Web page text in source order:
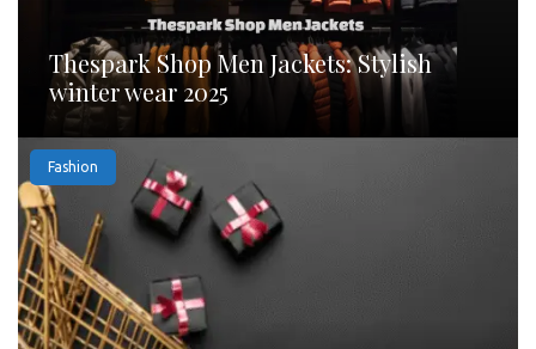
Thespark Shop Men Jackets: Stylish
winter wear 2025
Fashion